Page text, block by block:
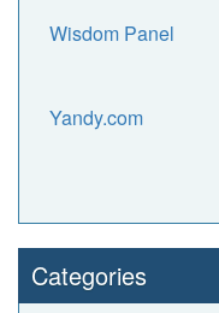
Wisdom Panel
Yandy.com
Categories